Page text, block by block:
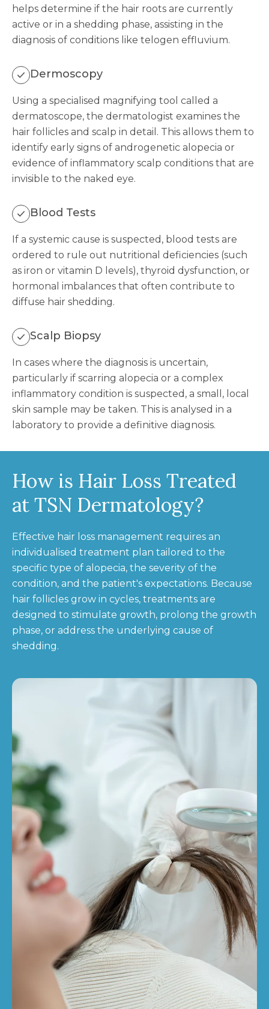
helps determine if the hair roots are currently
active or in a shedding phase, assisting in the
diagnosis of conditions like telogen effluvium.
Dermoscopy
Using a specialised magnifying tool called a
dermatoscope, the dermatologist examines the
hair follicles and scalp in detail. This allows them to
identify early signs of androgenetic alopecia or
evidence of inflammatory scalp conditions that are
invisible to the naked eye.
Blood Tests
If a systemic cause is suspected, blood tests are
ordered to rule out nutritional deficiencies (such
as iron or vitamin D levels), thyroid dysfunction, or
hormonal imbalances that often contribute to
diffuse hair shedding.
Scalp Biopsy
In cases where the diagnosis is uncertain,
particularly if scarring alopecia or a complex
inflammatory condition is suspected, a small, local
skin sample may be taken. This is analysed in a
laboratory to provide a definitive diagnosis.
How is Hair Loss Treated
at TSN Dermatology?
Effective hair loss management requires an
individualised treatment plan tailored to the
specific type of alopecia, the severity of the
condition, and the patient's expectations. Because
hair follicles grow in cycles, treatments are
designed to stimulate growth, prolong the growth
phase, or address the underlying cause of
shedding.